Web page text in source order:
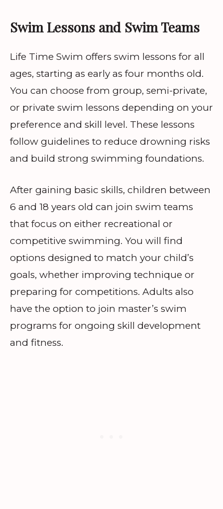
Swim Lessons and Swim Teams
Life Time Swim offers swim lessons for all
ages, starting as early as four months old.
You can choose from group, semi-private,
or private swim lessons depending on your
preference and skill level. These lessons
follow guidelines to reduce drowning risks
and build strong swimming foundations.
After gaining basic skills, children between
6 and 18 years old can join swim teams
that focus on either recreational or
competitive swimming. You will find
options designed to match your child’s
goals, whether improving technique or
preparing for competitions. Adults also
have the option to join master’s swim
programs for ongoing skill development
and fitness.